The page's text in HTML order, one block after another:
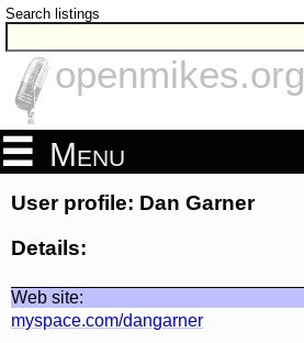
Search listings
openmikes.org
Menu
User profile: Dan Garner
Details:
Web site:
myspace.com/dangarner